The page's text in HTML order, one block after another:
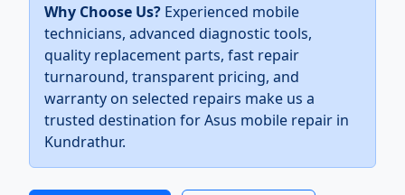
Why Choose Us? Experienced mobile
technicians, advanced diagnostic tools,
quality replacement parts, fast repair
turnaround, transparent pricing, and
warranty on selected repairs make us a
trusted destination for Asus mobile repair in
Kundrathur.